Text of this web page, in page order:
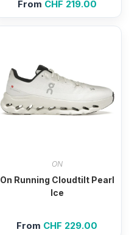
From CHF 219.00
ON
On Running Cloudtilt Pearl
Ice
From CHF 229.00